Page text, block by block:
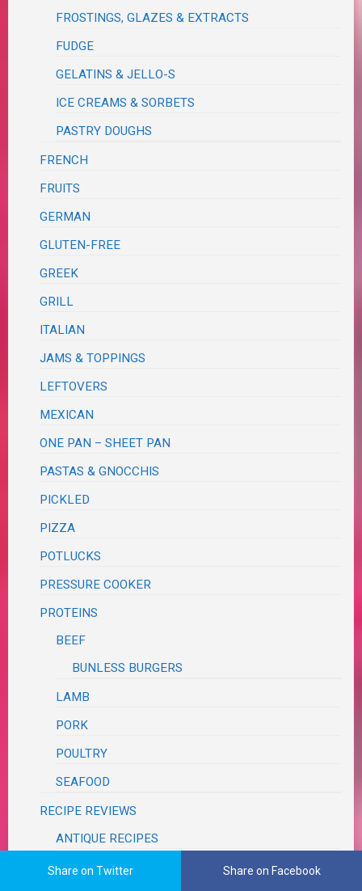
FROSTINGS, GLAZES & EXTRACTS
FUDGE
GELATINS & JELLO-S
ICE CREAMS & SORBETS
PASTRY DOUGHS
FRENCH
FRUITS
GERMAN
GLUTEN-FREE
GREEK
GRILL
ITALIAN
JAMS & TOPPINGS
LEFTOVERS
MEXICAN
ONE PAN – SHEET PAN
PASTAS & GNOCCHIS
PICKLED
PIZZA
POTLUCKS
PRESSURE COOKER
PROTEINS
BEEF
BUNLESS BURGERS
LAMB
PORK
POULTRY
SEAFOOD
RECIPE REVIEWS
ANTIQUE RECIPES
BLOG
Share on Twitter Share on Facebook